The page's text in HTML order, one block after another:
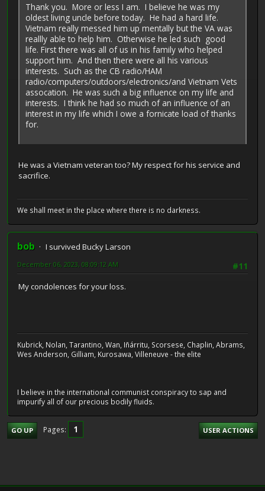
Thank you. More or less I am. I believe he was my
oldest living uncle before today. He had a hard life.
Vietnam really messed him up mentally but the VA was
reallly able to help him. Otherwise he led such good
life. First there was all of us in his family who helped
support him. And then there were all his various
interests. Such as the CB radio/HAM
radio/computers/outdoors/electronics/and Vietnam Vets
assocation. He was such a big influence on my life and
interests. I think he had so much of an influence of an
interest in my life which I owe a fornicate load of thanks
for.
He was a Vietnam veteran too? My respect for his service and
sacrifice.
We shall meet in the place where there is no darkness.
bob
I survived Bucky Larson
#11
December 06, 2023, 08:09:12 AM
My condolences for your loss.
Kubrick, Nolan, Tarantino, Wan, Iñárritu, Scorsese, Chaplin, Abrams,
Wes Anderson, Gilliam, Kurosawa, Villeneuve - the elite
I believe in the international communist conspiracy to sap and
impurify all of our precious bodily fluids.
GO UP Pages 1 USER ACTIONS